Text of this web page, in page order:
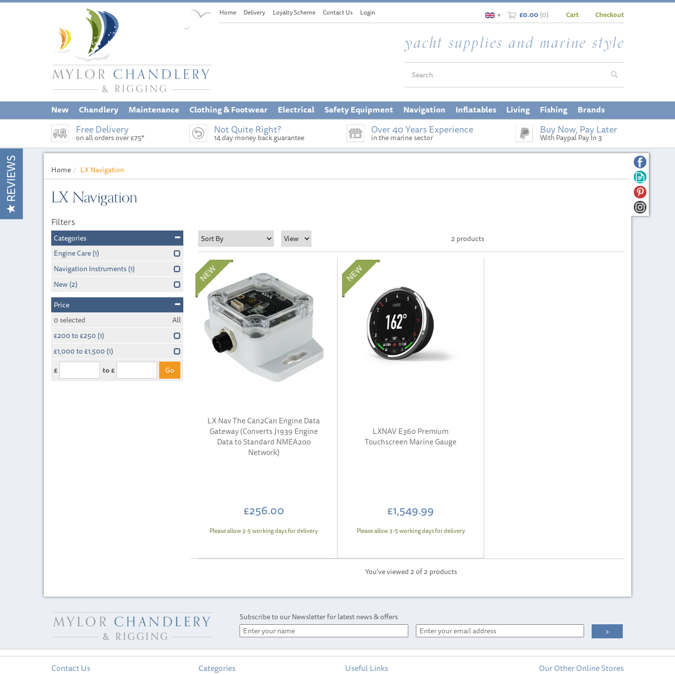
£0.00(0)
▼ Cart Checkout
Free Delivery
on all orders over £75*
Not Quite Right?
14 day money back guarantee
Over 40 Years Experience
in the marine sector
Buy Now, Pay Later
With Paypal Pay In 3
Home LX Navigation
LX Navigation
2 products
LX Nav The Can2Can Engine Data
Gateway (Converts J1939 Engine
Data to Standard NMEA200
Network)
£256.00
Please allow 3-5 working days for delivery
LXNAV E360 Premium
Touchscreen Marine Gauge
£1,549.99
Please allow 3-5 working days for delivery
You've viewed 2 of 2 products
Filters
Categories
Engine Care(1)
Navigation Instruments(1)
New(2)
Price
0 selected
All
£200 to £250 (1)
£1,000 to £1,500 (1)
£
to £
Subscribe to our Newsletter for latest news & offers
Contact Us Categories Useful Links Our Other Online Stores
REVIEWS
New Chandlery Maintenance Clothing & Footwear Electrical Safety Equipment Navigation Inflatables Living Fishing Brands
Home Delivery Loyalty Scheme Contact Us Login